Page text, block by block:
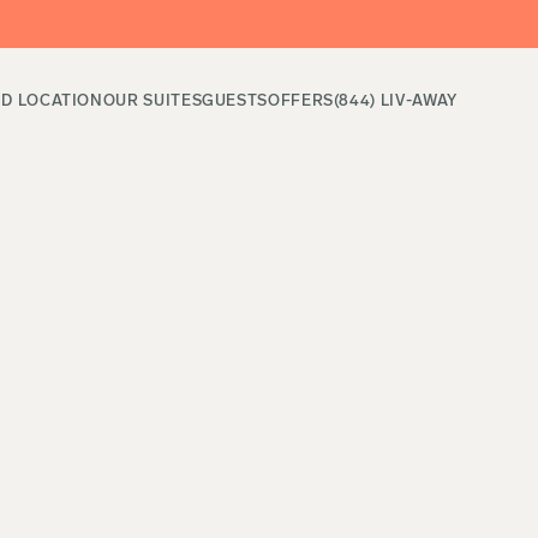
LOCATION OUR SUITESGUESTSOFFERS(844) LIV-AWAY